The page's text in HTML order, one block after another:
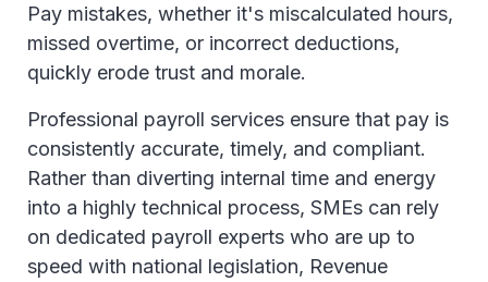
Pay mistakes, whether it's miscalculated hours,
missed overtime, or incorrect deductions,
quickly erode trust and morale.
Professional payroll services ensure that pay is
consistently accurate, timely, and compliant.
Rather than diverting internal time and energy
into a highly technical process, SMEs can rely
on dedicated payroll experts who are up to
speed with national legislation, Revenue